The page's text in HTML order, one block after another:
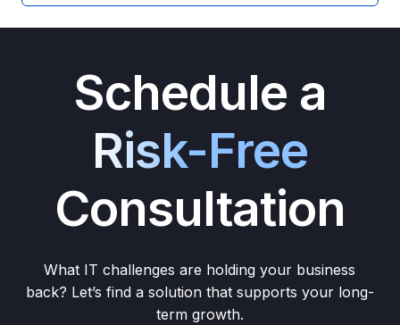
Schedule a
Risk-Free
Consultation
What IT challenges are holding your business
back? Let’s find a solution that supports your long-
term growth.